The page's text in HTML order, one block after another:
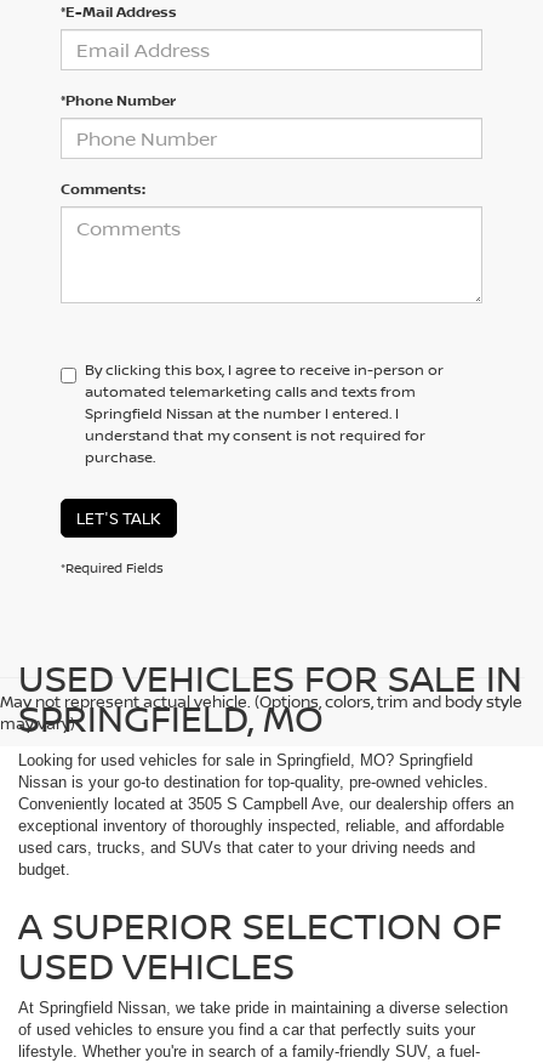
*E-Mail Address
*Phone Number
Comments:
By clicking this box, I agree to receive in-person or
automated telemarketing calls and texts from
Springfield Nissan at the number I entered. I
understand that my consent is not required for
purchase.
LET'S TALK
*Required Fields
May not represent actual vehicle. (Options, colors, trim and body style
may vary)
USED VEHICLES FOR SALE IN
SPRINGFIELD, MO
Looking for used vehicles for sale in Springfield, MO? Springfield
Nissan is your go-to destination for top-quality, pre-owned vehicles.
Conveniently located at 3505 S Campbell Ave, our dealership offers an
exceptional inventory of thoroughly inspected, reliable, and affordable
used cars, trucks, and SUVs that cater to your driving needs and
budget.
A SUPERIOR SELECTION OF
USED VEHICLES
At Springfield Nissan, we take pride in maintaining a diverse selection
of used vehicles to ensure you find a car that perfectly suits your
lifestyle. Whether you're in search of a family-friendly SUV, a fuel-